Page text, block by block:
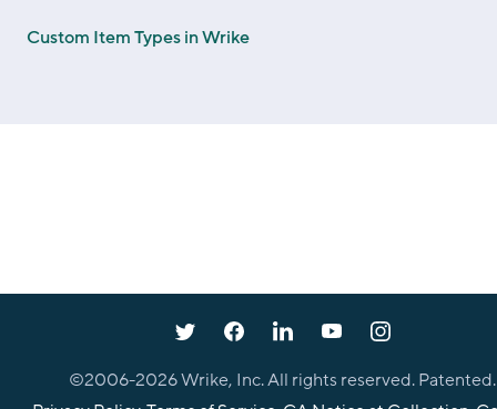
Custom Item Types in Wrike
©2006-2026Wrike, Inc. All rights reserved. Patented.